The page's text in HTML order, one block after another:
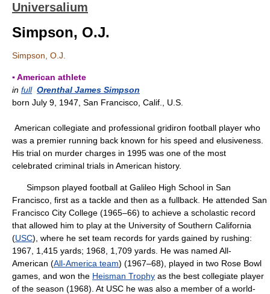
Universalium
Simpson, O.J.
Simpson, O.J.
▪ American athlete
in full Orenthal James Simpson
born July 9, 1947, San Francisco, Calif., U.S.
American collegiate and professional gridiron football player who
was a premier running back known for his speed and elusiveness.
His trial on murder charges in 1995 was one of the most
celebrated criminal trials in American history.
Simpson played football at Galileo High School in San
Francisco, first as a tackle and then as a fullback. He attended San
Francisco City College (1965–66) to achieve a scholastic record
that allowed him to play at the University of Southern California
(USC), where he set team records for yards gained by rushing:
1967, 1,415 yards; 1968, 1,709 yards. He was named All-
American (All-America team) (1967–68), played in two Rose Bowl
games, and won the Heisman Trophy as the best collegiate player
of the season (1968). At USC he was also a member of a world-